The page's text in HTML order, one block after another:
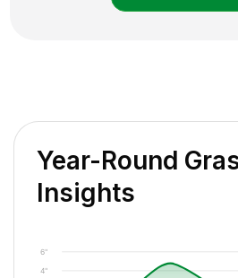
Year-Round
Insights
4"
6"